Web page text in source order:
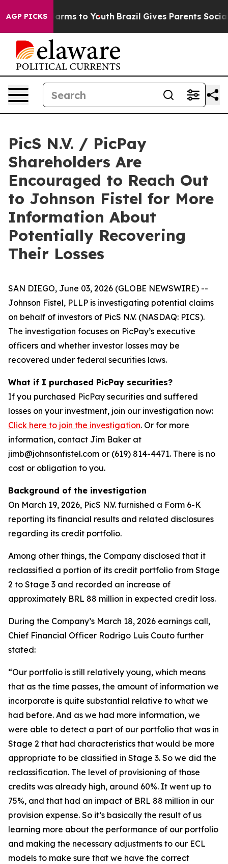
AGP PICKS
Abate Harms to Youth Brazil Gives Parents Social
PicS N.V. / PicPay
Shareholders Are
Encouraged to Reach Out
to Johnson Fistel for More
Information About
Potentially Recovering
Their Losses
SAN DIEGO, June 03, 2026 (GLOBE NEWSWIRE) --
Johnson Fistel, PLLP is investigating potential claims
on behalf of investors of PicS N.V. (NASDAQ: PICS).
The investigation focuses on PicPay’s executive
officers and whether investor losses may be
recovered under federal securities laws.
What if I purchased PicPay securities?
If you purchased PicPay securities and suffered
losses on your investment, join our investigation now:
Click here to join the investigation. Or for more
information, contact Jim Baker at
jimb@johnsonfistel.com or (619) 814-4471. There is no
cost or obligation to you.
Background of the investigation
On March 19, 2026, PicS N.V. furnished a Form 6-K
reporting its financial results and related disclosures
regarding its credit portfolio.
Among other things, the Company disclosed that it
reclassified a portion of its credit portfolio from Stage
2 to Stage 3 and recorded an increase of
approximately BRL 88 million in expected credit loss.
During the Company’s March 18, 2026 earnings call,
Chief Financial Officer Rodrigo Luis Couto further
stated:
“Our portfolio is still relatively young, which means
that as the time passes, the amount of information we
incorporate is quite substantial relative to what we
had before. And as we had more information, we
were able to detect a part of our portfolio that was in
Stage 2 that had characteristics that would be more
appropriate to be classified in Stage 3. So we did the
reclassification. The level of provisioning of those
credits was already high, around 60%. It went up to
75%, and that had an impact of BRL 88 million in our
provision expense. So it’s basically the result of us
learning more about the performance of our portfolio
and making the necessary adjustments to our ECL
models to make sure that we have the correct